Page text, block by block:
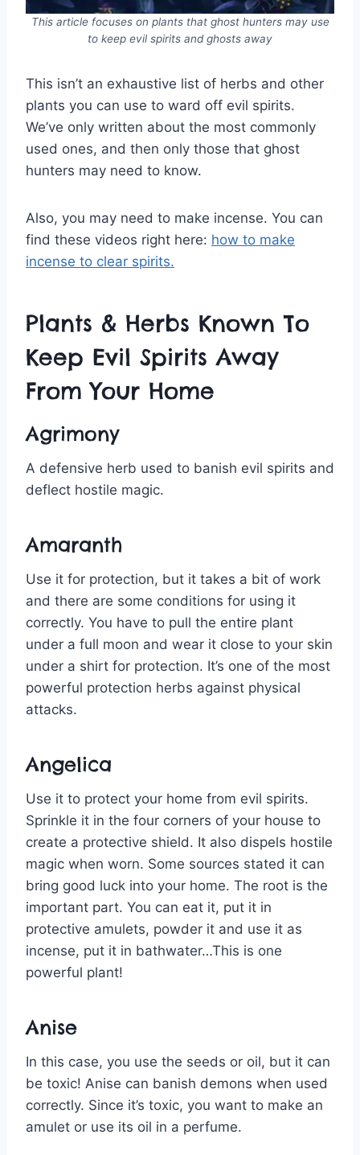
This article focuses on plants that ghost hunters may use
to keep evil spirits and ghosts away
This isn’t an exhaustive list of herbs and other
plants you can use to ward off evil spirits.
We’ve only written about the most commonly
used ones, and then only those that ghost
hunters may need to know.
Also, you may need to make incense. You can
find these videos right here: how to make
incense to clear spirits.
Plants & Herbs Known To
Keep Evil Spirits Away
From Your Home
Agrimony
A defensive herb used to banish evil spirits and
deflect hostile magic.
Amaranth
Use it for protection, but it takes a bit of work
and there are some conditions for using it
correctly. You have to pull the entire plant
under a full moon and wear it close to your skin
under a shirt for protection. It’s one of the most
powerful protection herbs against physical
attacks.
Angelica
Use it to protect your home from evil spirits.
Sprinkle it in the four corners of your house to
create a protective shield. It also dispels hostile
magic when worn. Some sources stated it can
bring good luck into your home. The root is the
important part. You can eat it, put it in
protective amulets, powder it and use it as
incense, put it in bathwater…This is one
powerful plant!
Anise
In this case, you use the seeds or oil, but it can
be toxic! Anise can banish demons when used
correctly. Since it’s toxic, you want to make an
amulet or use its oil in a perfume.